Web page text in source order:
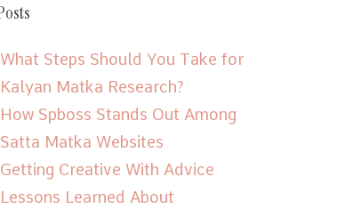
What Steps Should You Take for
Kalyan Matka Research?
How Spboss Stands Out Among
Satta Matka Websites
Getting Creative With Advice
Lessons Learned About